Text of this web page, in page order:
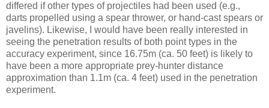
differed if other types of projectiles had been used (e.g.,
darts propelled using a spear thrower, or hand-cast spears or
javelins). Likewise, I would have been really interested in
seeing the penetration results of both point types in the
accuracy experiment, since 16.75m (ca. 50 feet) is likely to
have been a more appropriate prey-hunter distance
approximation than 1.1m (ca. 4 feet) used in the penetration
experiment.